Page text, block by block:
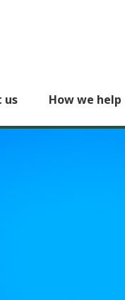
us How we help